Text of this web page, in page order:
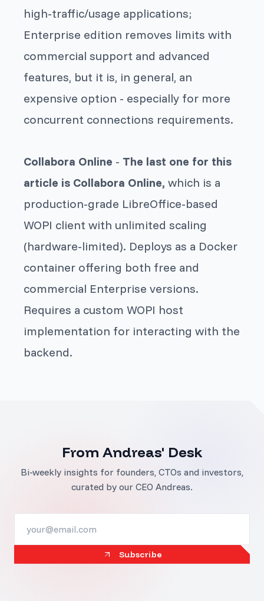
high-traffic/usage applications;
Enterprise edition removes limits with
commercial support and advanced
features, but it is, in general, an
expensive option - especially for more
concurrent connections requirements.
Collabora Online - The last one for this
article is Collabora Online,which is a
production-grade LibreOffice-based
WOPI client with unlimited scaling
(hardware-limited). Deploys as a Docker
container offering both free and
commercial Enterprise versions.
Requires a custom WOPI host
implementation for interacting with the
backend.
From Andreas' Desk
Bi-weekly insights for founders, CTOs and investors,
curated by our CEO Andreas.
Subscribe